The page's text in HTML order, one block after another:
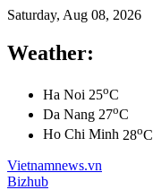
Saturday, Aug 08, 2026
Weather:
Ha Noi 25oC
Da Nang 27oC
Ho Chi Minh 28oC
Vietnamnews.vn
Bizhub